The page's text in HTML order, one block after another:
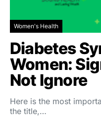
Women's Health
Diabetes
Women:
Not Ignore
Here is the most
the title,…